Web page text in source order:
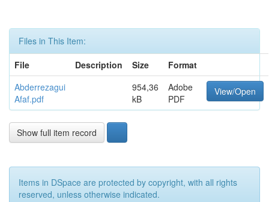
Files in This Item:
File
Description Size
Format
Abderrezagui
Afaf.pdf
954,36
kB
Adobe
PDF
View/Open
Show full item record
Items in DSpace are protected by copyright, with all rights
reserved, unless otherwise indicated.